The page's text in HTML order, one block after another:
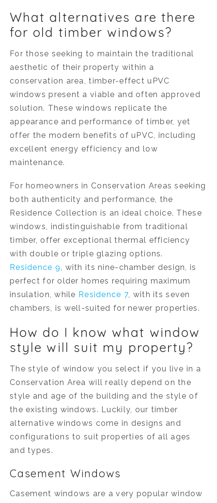
What alternatives are there
for old timber windows?
For those seeking to maintain the traditional
aesthetic of their property within a
conservation area, timber-effect uPVC
windows present a viable and often approved
solution. These windows replicate the
appearance and performance of timber, yet
offer the modern benefits of uPVC, including
excellent energy efficiency and low
maintenance.
For homeowners in Conservation Areas seeking
both authenticity and performance, the
Residence Collection is an ideal choice. These
windows, indistinguishable from traditional
timber, offer exceptional thermal efficiency
with double or triple glazing options.
Residence 9, with its nine-chamber design, is
perfect for older homes requiring maximum
insulation, while Residence 7, with its seven
chambers, is well-suited for newer properties.
How do I know what window
style will suit my property?
The style of window you select if you live in a
Conservation Area will really depend on the
style and age of the building and the style of
the existing windows. Luckily, our timber
alternative windows come in designs and
configurations to suit properties of all ages
and types.
Casement Windows
Casement windows are a very popular window